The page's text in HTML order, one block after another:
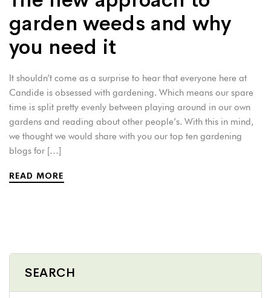
garden weeds and why
you need it
It shouldn’t come as a surprise to hear that everyone here at
Candide is obsessed with gardening. Which means our spare
time is split pretty evenly between playing around in our own
gardens and reading about other people’s. With this in mind,
we thought we would share with you our top ten gardening
blogs for […]
READ MORE
SEARCH